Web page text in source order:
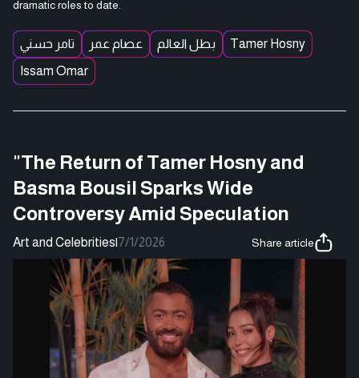
dramatic roles to date.
تامر حسني عصام عمر بطل العالم
Tamer Hosny
Issam Omar
"The Return of Tamer Hosny and
Basma Bousil Sparks Wide
Controversy Amid Speculation
Art and Celebrities|7/1/2026 Share article